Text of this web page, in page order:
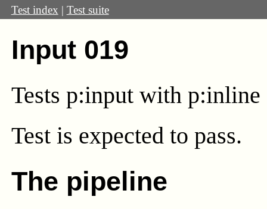
Test index | Test suite
Input 019
Tests p:input with p:inline
Test is expected to pass.
The pipeline